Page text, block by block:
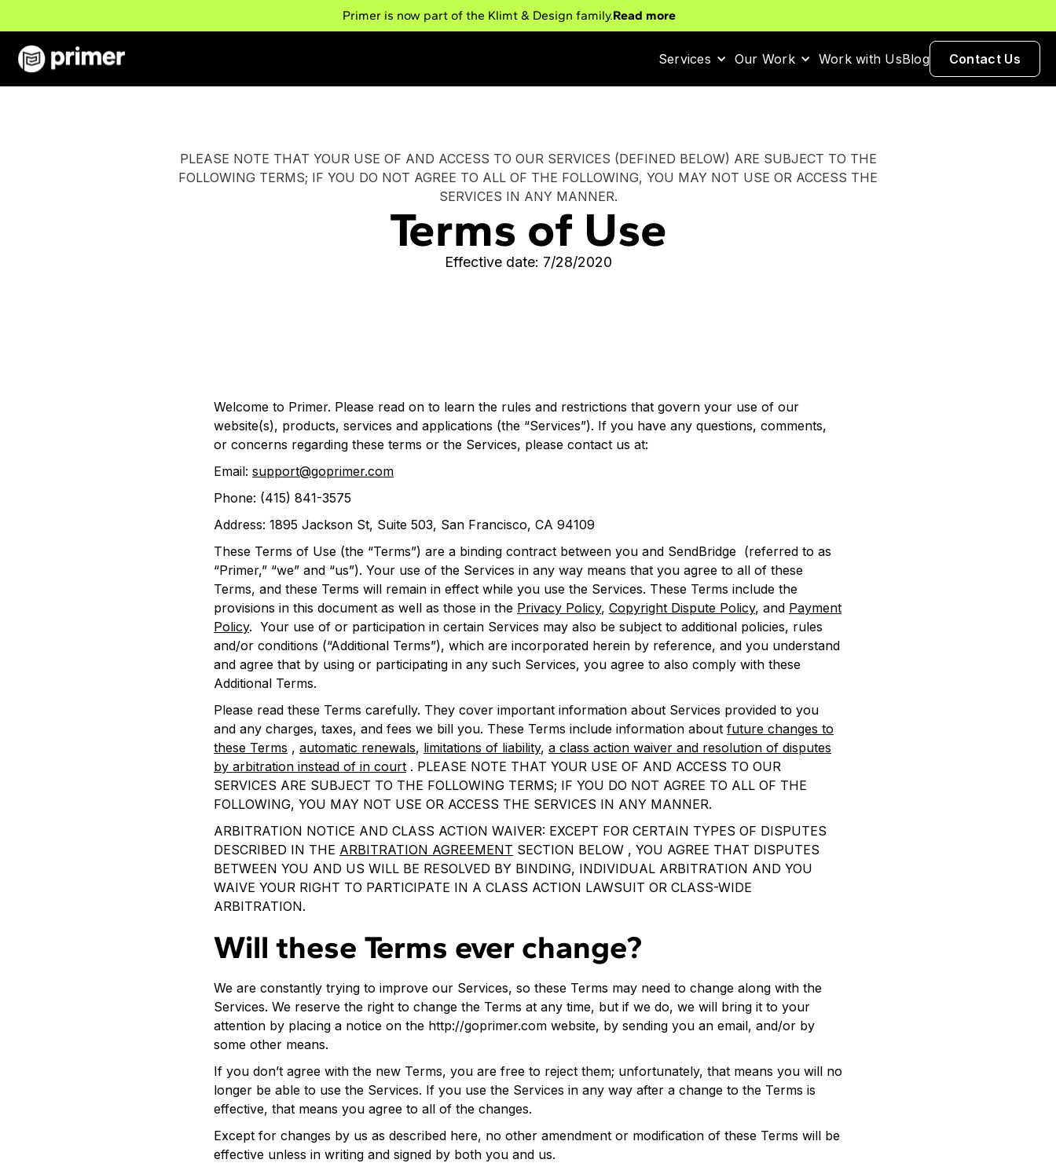
Primer is now part of the Klimt & Design family.Read more
Services Our Work Work with UsBlog Contact Us
PLEASE NOTE THAT YOUR USE OF AND ACCESS TO OUR SERVICES (DEFINED BELOW) ARE SUBJECT TO THE
FOLLOWING TERMS; IF YOU DO NOT AGREE TO ALL OF THE FOLLOWING, YOU MAY NOT USE OR ACCESS THE
SERVICES IN ANY MANNER.
Terms of Use
Effective date: 7/28/2020
Welcome to Primer. Please read on to learn the rules and restrictions that govern your use of our
website(s), products, services and applications (the “Services”). If you have any questions, comments,
or concerns regarding these terms or the Services, please contact us at:
Email: support@goprimer.com
Phone: ‪(415) 841-3575
Address: 1895 Jackson St, Suite 503, San Francisco, CA 94109
These Terms of Use (the “Terms”) are a binding contract between you and SendBridge (referred to as
“Primer,” “we” and “us”). Your use of the Services in any way means that you agree to all of these
Terms, and these Terms will remain in effect while you use the Services. These Terms include the
provisions in this document as well as those in the Privacy Policy, Copyright Dispute Policy, and Payment
Policy. Your use of or participation in certain Services may also be subject to additional policies, rules
and/or conditions (“Additional Terms”), which are incorporated herein by reference, and you understand
and agree that by using or participating in any such Services, you agree to also comply with these
Additional Terms.
Please read these Terms carefully. They cover important information about Services provided to you
and any charges, taxes, and fees we bill you. These Terms include information about future changes to
these Terms , automatic renewals, limitations of liability, a class action waiver and resolution of disputes
by arbitration instead of in court . PLEASE NOTE THAT YOUR USE OF AND ACCESS TO OUR
SERVICES ARE SUBJECT TO THE FOLLOWING TERMS; IF YOU DO NOT AGREE TO ALL OF THE
FOLLOWING, YOU MAY NOT USE OR ACCESS THE SERVICES IN ANY MANNER.
ARBITRATION NOTICE AND CLASS ACTION WAIVER: EXCEPT FOR CERTAIN TYPES OF DISPUTES
DESCRIBED IN THE ARBITRATION AGREEMENT SECTION BELOW , YOU AGREE THAT DISPUTES
BETWEEN YOU AND US WILL BE RESOLVED BY BINDING, INDIVIDUAL ARBITRATION AND YOU
WAIVE YOUR RIGHT TO PARTICIPATE IN A CLASS ACTION LAWSUIT OR CLASS-WIDE
ARBITRATION.
Will these Terms ever change?
We are constantly trying to improve our Services, so these Terms may need to change along with the
Services. We reserve the right to change the Terms at any time, but if we do, we will bring it to your
attention by placing a notice on the http://goprimer.com website, by sending you an email, and/or by
some other means.
If you don’t agree with the new Terms, you are free to reject them; unfortunately, that means you will no
longer be able to use the Services. If you use the Services in any way after a change to the Terms is
effective, that means you agree to all of the changes.
Except for changes by us as described here, no other amendment or modification of these Terms will be
effective unless in writing and signed by both you and us.